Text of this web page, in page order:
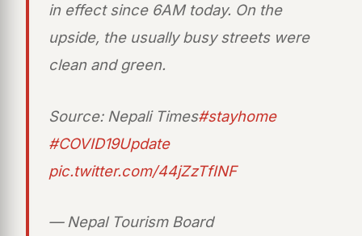
in effect since 6AM today. On the
upside, the usually busy streets were
clean and green.
Source: Nepali Times#stayhome
#COVID19Update
pic.twitter.com/44jZzTfINF
— Nepal Tourism Board